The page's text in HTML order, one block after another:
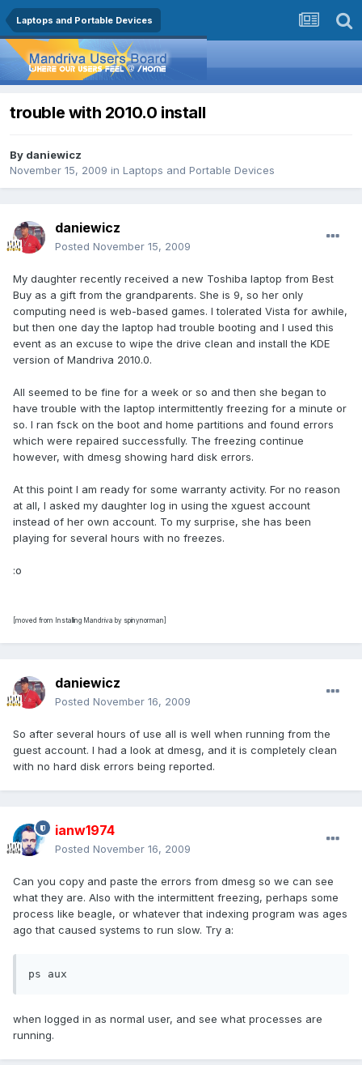
Laptops and Portable Devices
trouble with 2010.0 install
By daniewicz
November 15, 2009 in Laptops and Portable Devices
daniewicz
Posted November 15, 2009
My daughter recently received a new Toshiba laptop from Best
Buy as a gift from the grandparents. She is 9, so her only
computing need is web-based games. I tolerated Vista for awhile,
but then one day the laptop had trouble booting and I used this
event as an excuse to wipe the drive clean and install the KDE
version of Mandriva 2010.0.
All seemed to be fine for a week or so and then she began to
have trouble with the laptop intermittently freezing for a minute or
so. I ran fsck on the boot and home partitions and found errors
which were repaired successfully. The freezing continue
however, with dmesg showing hard disk errors.
At this point I am ready for some warranty activity. For no reason
at all, I asked my daughter log in using the xguest account
instead of her own account. To my surprise, she has been
playing for several hours with no freezes.
:o
[moved from Installing Mandriva by spinynorman]
daniewicz
Posted November 16, 2009
So after several hours of use all is well when running from the
guest account. I had a look at dmesg, and it is completely clean
with no hard disk errors being reported.
ianw1974
Posted November 16, 2009
Can you copy and paste the errors from dmesg so we can see
what they are. Also with the intermittent freezing, perhaps some
process like beagle, or whatever that indexing program was ages
ago that caused systems to run slow. Try a:
ps aux
when logged in as normal user, and see what processes are
running.